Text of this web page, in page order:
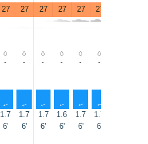
27 27 27 27 27 27
- - - - - -
↑ ↑ ↑ ↑ ↑ ↑
1.7 1.7 1.7 1.6 1.7 1.7
6' 6' 6' 6' 6' 6'